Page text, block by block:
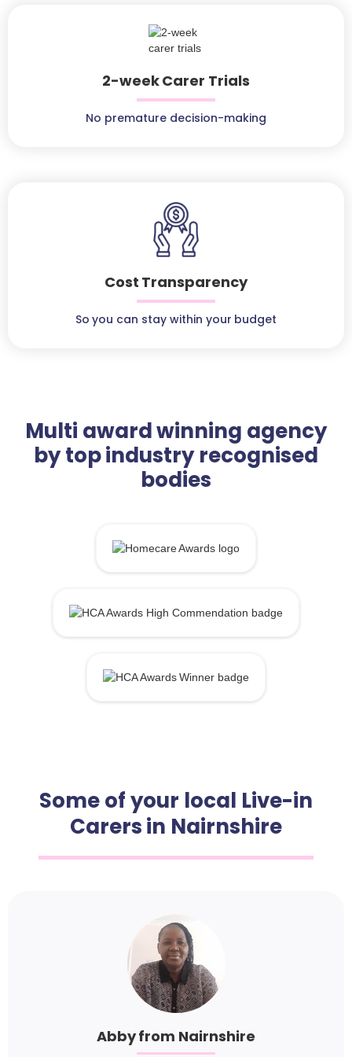
2-week Carer Trials
No premature decision-making
Cost Transparency
So you can stay within your budget
Multi award winning agency
by top industry recognised
bodies
Some of your local Live-in
Carers in Nairnshire
Abby from Nairnshire